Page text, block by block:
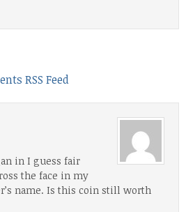
RSS Feed
in I guess fair
the face in my
name. Is this coin still worth